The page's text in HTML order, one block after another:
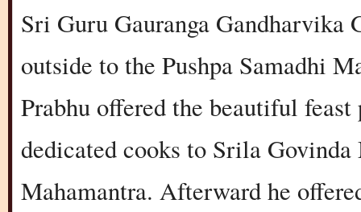
Sri Guru Gauranga
outside to the Pushpa Samadhi
Prabhu offered the beautiful
dedicated cooks to Srila Govinda
Mahamantra. Afterward he